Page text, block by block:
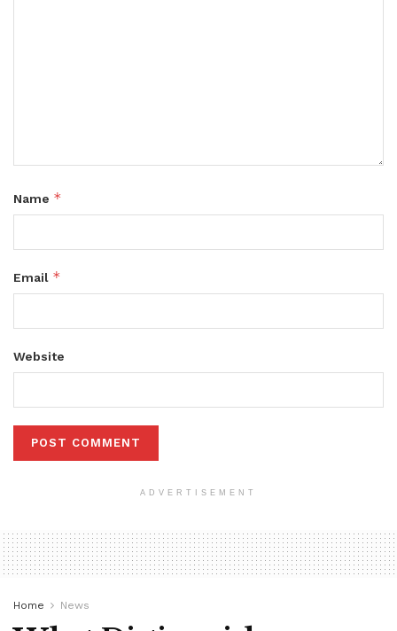
Name *
Email *
Website
ADVERTISEMENT
Home News